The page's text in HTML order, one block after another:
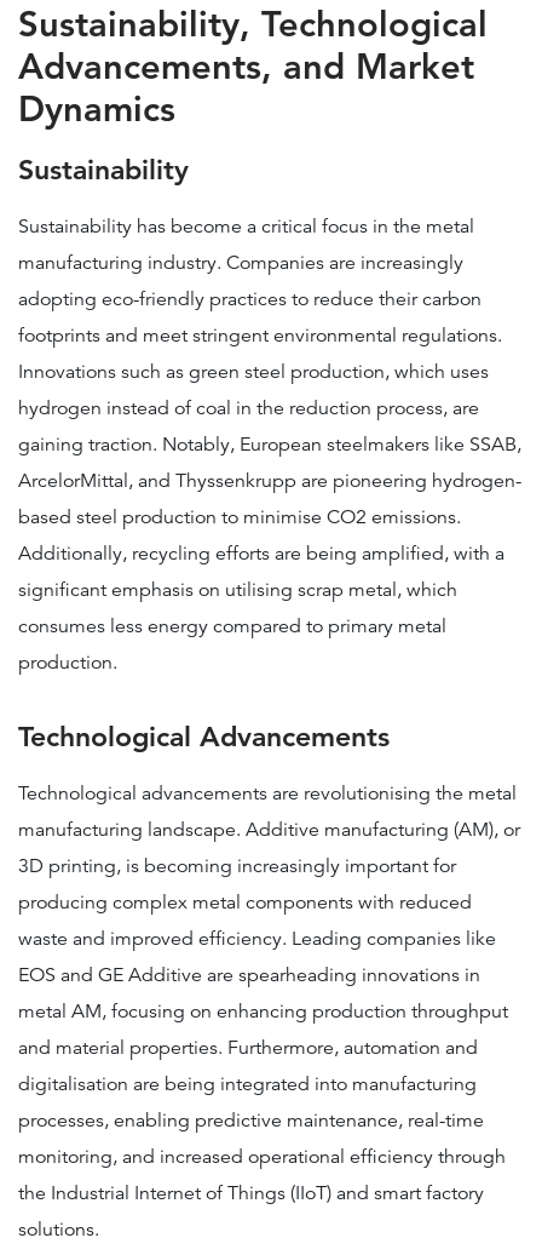
Sustainability, Technological
Advancements, and Market
Dynamics
Sustainability
Sustainability has become a critical focus in the metal
manufacturing industry. Companies are increasingly
adopting eco-friendly practices to reduce their carbon
footprints and meet stringent environmental regulations.
Innovations such as green steel production, which uses
hydrogen instead of coal in the reduction process, are
gaining traction. Notably, European steelmakers like SSAB,
ArcelorMittal, and Thyssenkrupp are pioneering hydrogen-
based steel production to minimise CO2 emissions​​​​.
Additionally, recycling efforts are being amplified, with a
significant emphasis on utilising scrap metal, which
consumes less energy compared to primary metal
production.
Technological Advancements
Technological advancements are revolutionising the metal
manufacturing landscape. Additive manufacturing (AM), or
3D printing, is becoming increasingly important for
producing complex metal components with reduced
waste and improved efficiency. Leading companies like
EOS and GE Additive are spearheading innovations in
metal AM, focusing on enhancing production throughput
and material properties​​. Furthermore, automation and
digitalisation are being integrated into manufacturing
processes, enabling predictive maintenance, real-time
monitoring, and increased operational efficiency through
the Industrial Internet of Things (IIoT) and smart factory
solutions.